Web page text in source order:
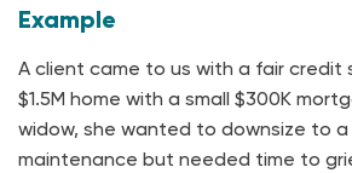
Example
A client came to us with a fair credit
$1.5M home with a small $300K
widow, she wanted to downsize to
maintenance but needed time to